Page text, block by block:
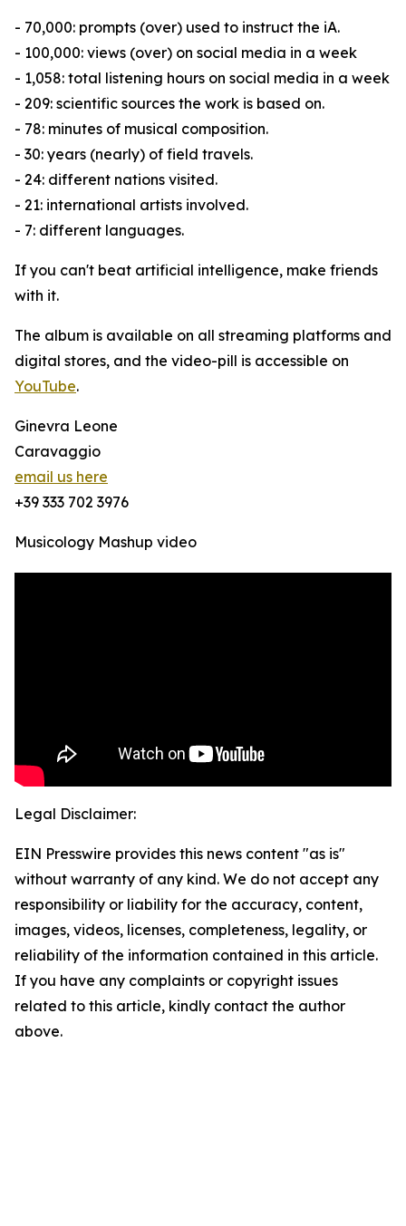
- 70,000: prompts (over) used to instruct the iA.
- 100,000: views (over) on social media in a week
- 1,058: total listening hours on social media in a week
- 209: scientific sources the work is based on.
- 78: minutes of musical composition.
- 30: years (nearly) of field travels.
- 24: different nations visited.
- 21: international artists involved.
- 7: different languages.
If you can't beat artificial intelligence, make friends
with it.
The album is available on all streaming platforms and
digital stores, and the video-pill is accessible on
YouTube.
Ginevra Leone
Caravaggio
email us here
+39 333 702 3976
Musicology Mashup video
Legal Disclaimer:
EIN Presswire provides this news content "as is"
without warranty of any kind. We do not accept any
responsibility or liability for the accuracy, content,
images, videos, licenses, completeness, legality, or
reliability of the information contained in this article.
If you have any complaints or copyright issues
related to this article, kindly contact the author
above.